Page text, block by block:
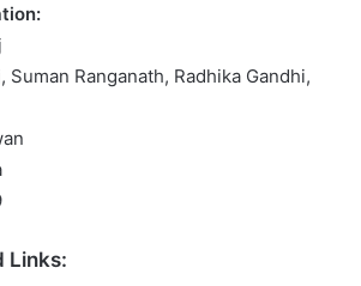
Suman Ranganath, Radhika Gandhi,
Links: